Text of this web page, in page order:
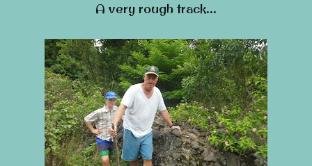
A very rough track…